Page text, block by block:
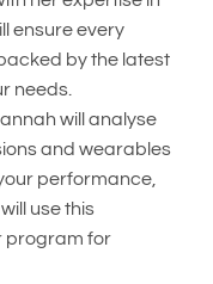
ensure every
by the latest
needs.
will analyse
and wearables
performance,
use this
program for